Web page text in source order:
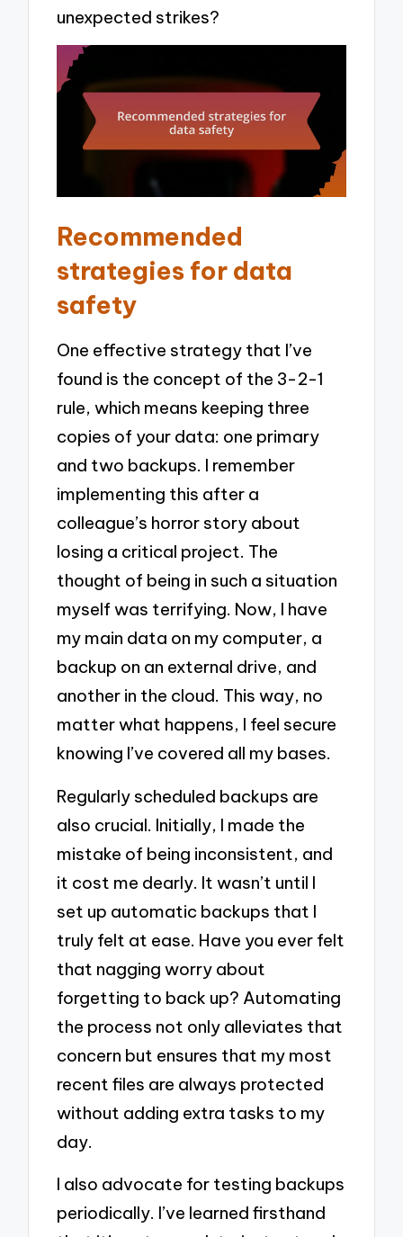
unexpected strikes?
Recommended
strategies for data
safety
One effective strategy that I’ve
found is the concept of the 3-2-1
rule, which means keeping three
copies of your data: one primary
and two backups. I remember
implementing this after a
colleague’s horror story about
losing a critical project. The
thought of being in such a situation
myself was terrifying. Now, I have
my main data on my computer, a
backup on an external drive, and
another in the cloud. This way, no
matter what happens, I feel secure
knowing I’ve covered all my bases.
Regularly scheduled backups are
also crucial. Initially, I made the
mistake of being inconsistent, and
it cost me dearly. It wasn’t until I
set up automatic backups that I
truly felt at ease. Have you ever felt
that nagging worry about
forgetting to back up? Automating
the process not only alleviates that
concern but ensures that my most
recent files are always protected
without adding extra tasks to my
day.
I also advocate for testing backups
periodically. I’ve learned firsthand